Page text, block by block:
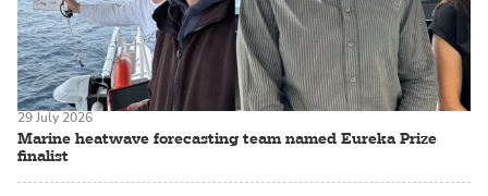
Marine heatwave forecasting team named Eureka Prize
finalist
29 July 2026